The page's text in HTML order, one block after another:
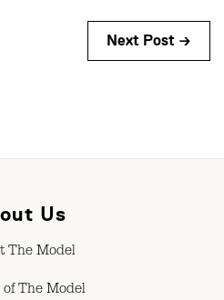
Next Post →
Us
The Model
The Model